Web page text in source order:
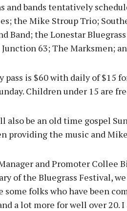
and bands tentatively
the Mike Stroup Trio;
Band; the Lonestar
63; The Marksmen;
pass is $60 with daily of $15
Children under 15 are
also be an old time gospel
providing the music and
and Promoter Collee
of the Bluegrass Festival,
some folks who have been
a lot more for well over 20.